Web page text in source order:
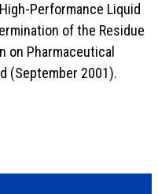
Performance Liquid
of the Residue
on Pharmaceutical
(September 2001).